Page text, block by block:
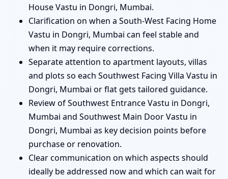
House Vastu in Dongri, Mumbai.
Clarification on when a South-West Facing Home
Vastu in Dongri, Mumbai can feel stable and
when it may require corrections.
Separate attention to apartment layouts, villas
and plots so each Southwest Facing Villa Vastu in
Dongri, Mumbai or flat gets tailored guidance.
Review of Southwest Entrance Vastu in Dongri,
Mumbai and Southwest Main Door Vastu in
Dongri, Mumbai as key decision points before
purchase or renovation.
Clear communication on which aspects should
ideally be addressed now and which can wait for